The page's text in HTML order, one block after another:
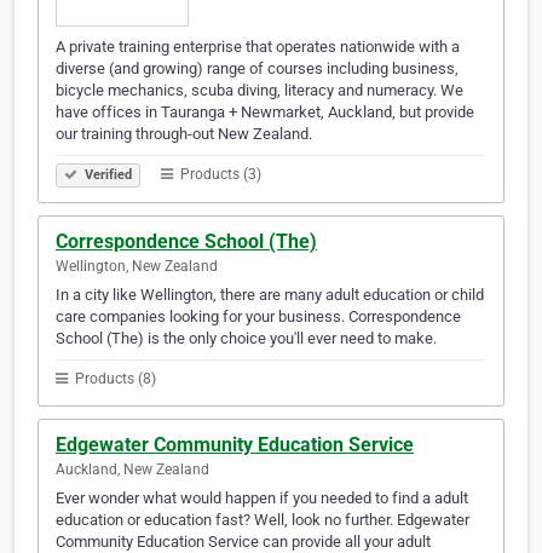
A private training enterprise that operates nationwide with a
diverse (and growing) range of courses including business,
bicycle mechanics, scuba diving, literacy and numeracy. We
have offices in Tauranga + Newmarket, Auckland, but provide
our training through-out New Zealand.
Verified Products (3)
Correspondence School (The)
Wellington, New Zealand
In a city like Wellington, there are many adult education or child
care companies looking for your business. Correspondence
School (The) is the only choice you'll ever need to make.
Products (8)
Edgewater Community Education Service
Auckland, New Zealand
Ever wonder what would happen if you needed to find a adult
education or education fast? Well, look no further. Edgewater
Community Education Service can provide all your adult